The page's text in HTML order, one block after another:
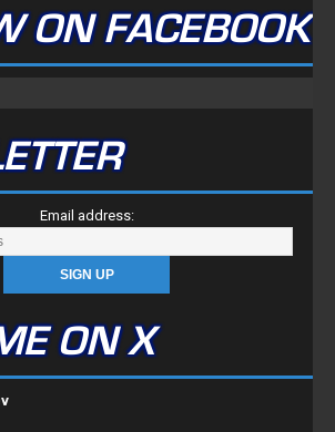
ON FACEBOOK
Email address:
ON X